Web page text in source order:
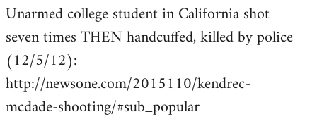
Unarmed college student in California shot
seven times THEN handcuffed, killed by police
(12/5/12):
http://newsone.com/2015110/kendrec-
mcdade-shooting/#sub_popular